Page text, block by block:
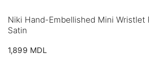
Niki Hand-Embellished Mini Wristlet
Satin
1,899 MDL